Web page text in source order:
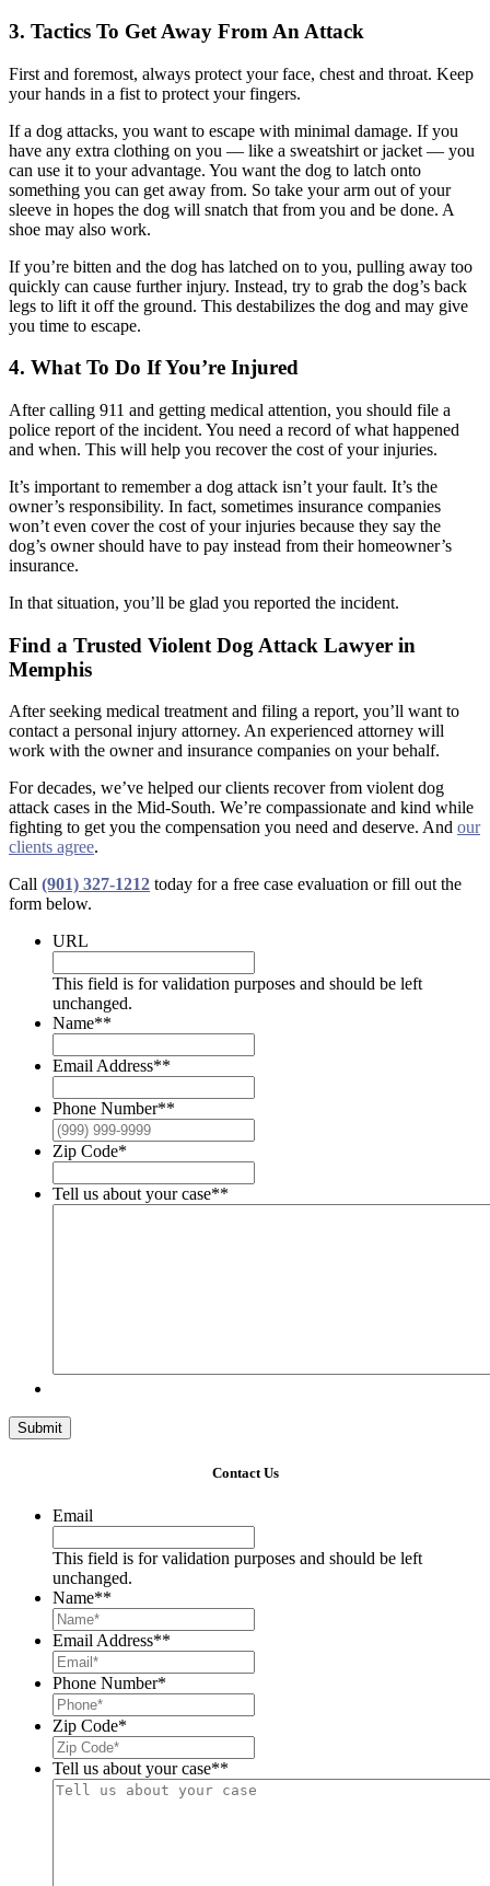
3. Tactics To Get Away From An Attack
First and foremost, always protect your face, chest and throat. Keep
your hands in a fist to protect your fingers.
If a dog attacks, you want to escape with minimal damage. If you
have any extra clothing on you — like a sweatshirt or jacket — you
can use it to your advantage. You want the dog to latch onto
something you can get away from. So take your arm out of your
sleeve in hopes the dog will snatch that from you and be done. A
shoe may also work.
If you’re bitten and the dog has latched on to you, pulling away too
quickly can cause further injury. Instead, try to grab the dog’s back
legs to lift it off the ground. This destabilizes the dog and may give
you time to escape.
4. What To Do If You’re Injured
After calling 911 and getting medical attention, you should file a
police report of the incident. You need a record of what happened
and when. This will help you recover the cost of your injuries.
It’s important to remember a dog attack isn’t your fault. It’s the
owner’s responsibility. In fact, sometimes insurance companies
won’t even cover the cost of your injuries because they say the
dog’s owner should have to pay instead from their homeowner’s
insurance.
In that situation, you’ll be glad you reported the incident.
Find a Trusted Violent Dog Attack Lawyer in
Memphis
After seeking medical treatment and filing a report, you’ll want to
contact a personal injury attorney. An experienced attorney will
work with the owner and insurance companies on your behalf.
For decades, we’ve helped our clients recover from violent dog
attack cases in the Mid-South. We’re compassionate and kind while
fighting to get you the compensation you need and deserve. And our
clients agree.
Call (901) 327-1212 today for a free case evaluation or fill out the
form below.
URL
This field is for validation purposes and should be left
unchanged.
Name**
Email Address**
Phone Number**
Zip Code*
Tell us about your case**
Submit
Contact Us
Email
This field is for validation purposes and should be left
unchanged.
Name**
Email Address**
Phone Number*
Zip Code*
Tell us about your case**